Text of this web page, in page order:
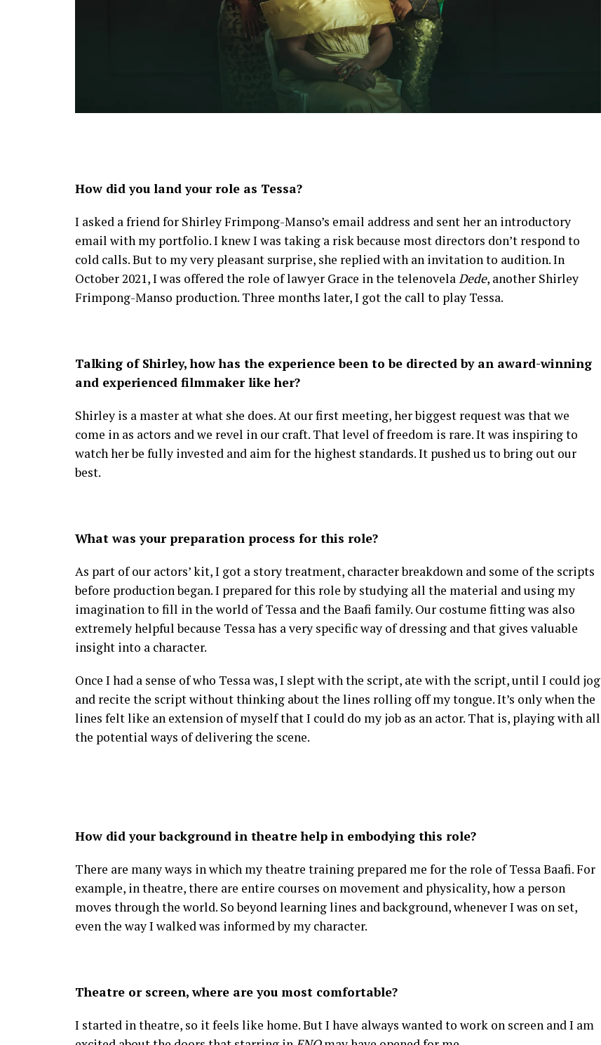
How did you land your role as Tessa?
I asked a friend for Shirley Frimpong-Manso’s email address and sent her an introductory
email with my portfolio. I knew I was taking a risk because most directors don’t respond to
cold calls. But to my very pleasant surprise, she replied with an invitation to audition. In
October 2021, I was offered the role of lawyer Grace in the telenovelaDede, another Shirley
Frimpong-Manso production. Three months later, I got the call to play Tessa.
Talking of Shirley, how has the experience been to be directed by an award-winning
and experienced filmmaker like her?
Shirley is a master at what she does. At our first meeting, her biggest request was that we
come in as actors and we revel in our craft. That level of freedom is rare. It was inspiring to
watch her be fully invested and aim for the highest standards. It pushed us to bring out our
best.
What was your preparation process for this role?
As part of our actors’ kit, I got a story treatment, character breakdown and some of the scripts
before production began. I prepared for this role by studying all the material and using my
imagination to fill in the world of Tessa and the Baafi family. Our costume fitting was also
extremely helpful because Tessa has a very specific way of dressing and that gives valuable
insight into a character.
Once I had a sense of who Tessa was, I slept with the script, ate with the script, until I could jog
and recite the script without thinking about the lines rolling off my tongue. It’s only when the
lines felt like an extension of myself that I could do my job as an actor. That is, playing with all
the potential ways of delivering the scene.
How did your background in theatre help in embodying this role?
There are many ways in which my theatre training prepared me for the role of Tessa Baafi. For
example, in theatre, there are entire courses on movement and physicality, how a person
moves through the world. So beyond learning lines and background, whenever I was on set,
even the way I walked was informed by my character.
Theatre or screen, where are you most comfortable?
I started in theatre, so it feels like home. But I have always wanted to work on screen and I am